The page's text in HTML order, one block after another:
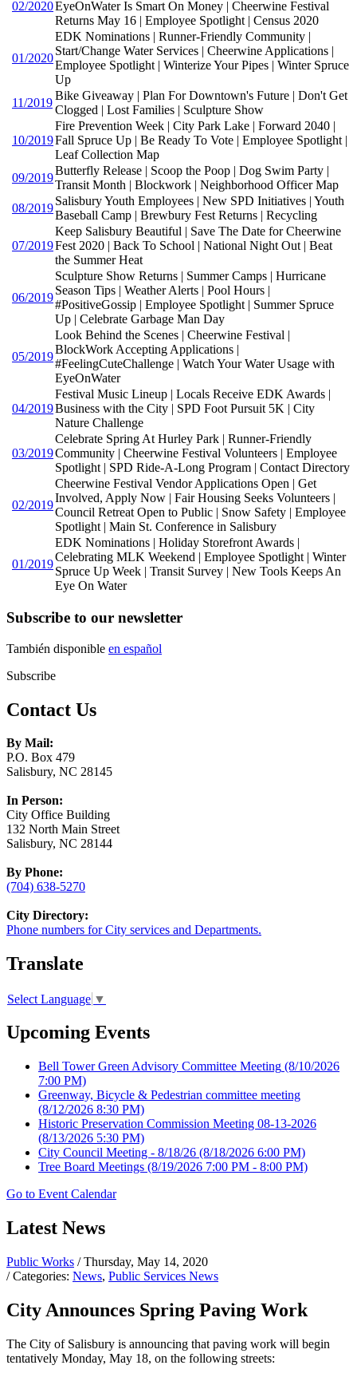
02/2020EyeOnWater Is Smart On Money | Cheerwine Festival
Returns May 16 | Employee Spotlight | Census 2020
01/2020
EDK Nominations | Runner-Friendly Community |
Start/Change Water Services | Cheerwine Applications |
Employee Spotlight | Winterize Your Pipes | Winter Spruce
Up
11/2019
Bike Giveaway | Plan For Downtown's Future | Don't Get
Clogged | Lost Families | Sculpture Show
10/2019
Fire Prevention Week | City Park Lake | Forward 2040 |
Fall Spruce Up | Be Ready To Vote | Employee Spotlight |
Leaf Collection Map
09/2019
Butterfly Release | Scoop the Poop | Dog Swim Party |
Transit Month | Blockwork | Neighborhood Officer Map
08/2019
Salisbury Youth Employees | New SPD Initiatives | Youth
Baseball Camp | Brewbury Fest Returns | Recycling
07/2019
Keep Salisbury Beautiful | Save The Date for Cheerwine
Fest 2020 | Back To School | National Night Out | Beat
the Summer Heat
06/2019
Sculpture Show Returns | Summer Camps | Hurricane
Season Tips | Weather Alerts | Pool Hours |
#PositiveGossip | Employee Spotlight | Summer Spruce
Up | Celebrate Garbage Man Day
05/2019
Look Behind the Scenes | Cheerwine Festival |
BlockWork Accepting Applications |
#FeelingCuteChallenge | Watch Your Water Usage with
EyeOnWater
04/2019
Festival Music Lineup | Locals Receive EDK Awards |
Business with the City | SPD Foot Pursuit 5K | City
Nature Challenge
03/2019
Celebrate Spring At Hurley Park | Runner-Friendly
Community | Cheerwine Festival Volunteers | Employee
Spotlight | SPD Ride-A-Long Program | Contact Directory
02/2019
Cheerwine Festival Vendor Applications Open | Get
Involved, Apply Now | Fair Housing Seeks Volunteers |
Council Retreat Open to Public | Snow Safety | Employee
Spotlight | Main St. Conference in Salisbury
01/2019
EDK Nominations | Holiday Storefront Awards |
Celebrating MLK Weekend | Employee Spotlight | Winter
Spruce Up Week | Transit Survey | New Tools Keeps An
Eye On Water
Subscribe to our newsletter
También disponible en español
Subscribe
Contact Us
By Mail:
P.O. Box 479
Salisbury, NC 28145
In Person:
City Office Building
132 North Main Street
Salisbury, NC 28144
By Phone:
(704) 638-5270
City Directory:
Phone numbers for City services and Departments.
Translate
Select Language ▼
Upcoming Events
Bell Tower Green Advisory Committee Meeting (8/10/2026
7:00 PM)
Greenway, Bicycle & Pedestrian committee meeting
(8/12/2026 8:30 PM)
Historic Preservation Commission Meeting 08-13-2026
(8/13/2026 5:30 PM)
City Council Meeting - 8/18/26 (8/18/2026 6:00 PM)
Tree Board Meetings (8/19/2026 7:00 PM - 8:00 PM)
Go to Event Calendar
Latest News
Public Works / Thursday, May 14, 2020
/ Categories: News, Public Services News
City Announces Spring Paving Work
The City of Salisbury is announcing that paving work will begin
tentatively Monday, May 18, on the following streets: